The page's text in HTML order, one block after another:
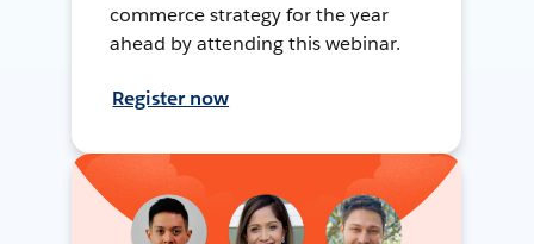
commerce strategy for the year
ahead by attending this webinar.
Register now